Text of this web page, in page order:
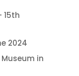
15th
2024
in